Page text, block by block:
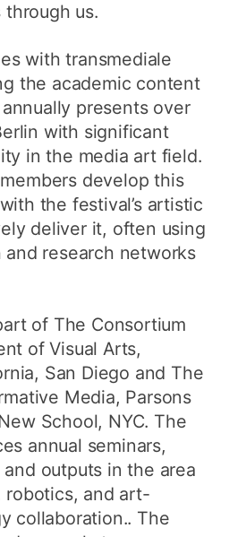
us.
with transmediale
the academic content
presents over
with significant
in the media art field.
develop this
the festival’s artistic
deliver it, often using
research networks
of The Consortium
of Visual Arts,
San Diego and The
Media, Parsons
School, NYC. The
annual seminars,
outputs in the area
robotics, and art-
collaboration.. The